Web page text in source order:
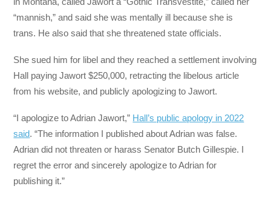
“mannish,” and said she was mentally ill because she is
trans. He also said that she threatened state officials.
She sued him for libel and they reached a settlement involving
Hall paying Jawort $250,000, retracting the libelous article
from his website, and publicly apologizing to Jawort.
“I apologize to Adrian Jawort,” Hall’s public apology in 2022
said. “The information I published about Adrian was false.
Adrian did not threaten or harass Senator Butch Gillespie. I
regret the error and sincerely apologize to Adrian for
publishing it.”